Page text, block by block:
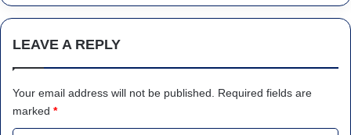
LEAVE A REPLY
Your email address will not be published.
Required fields are
marked *